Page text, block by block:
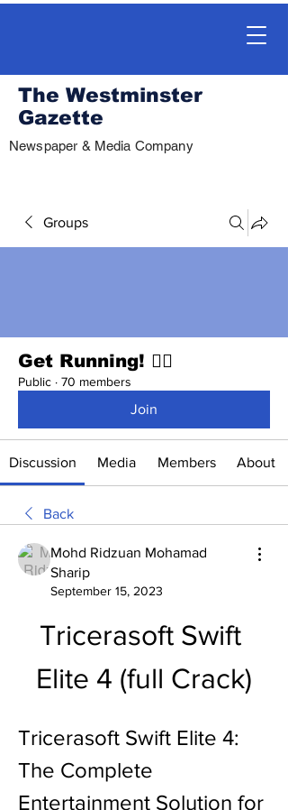
The Westminster
Gazette
Newspaper & Media Company
Groups
Get Running! 🏃‍♀️
Public · 70 members
Join
Discussion Media Members About
Back
Mohd Ridzuan Mohamad
Sharip
September 15, 2023
Tricerasoft Swift
Elite 4 (full Crack)
Tricerasoft Swift Elite 4:
The Complete
Entertainment Solution for